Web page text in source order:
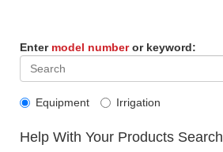
Enter model numberor keyword:
Equipment Irrigation
Help With Your Products Search